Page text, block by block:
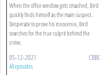
When the office window gets smashed, Bird
quickly finds himself as the main suspect.
Desperate to prove his innocence, Bird
searches for the true culprit behind the
crime.
05-12-2021 CBBC
All episodes